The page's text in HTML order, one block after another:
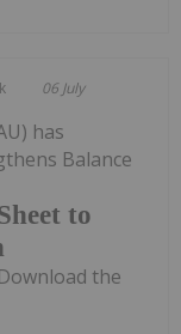
06 July
to
has
Balance
the